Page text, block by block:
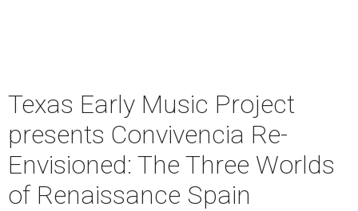
Texas Early Music Project
presents Convivencia Re-
Envisioned: The Three Worlds
of Renaissance Spain